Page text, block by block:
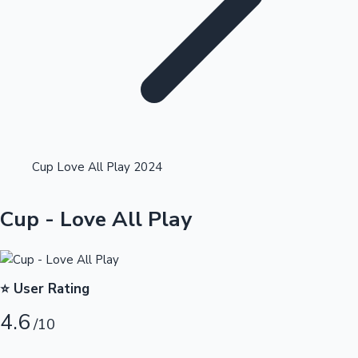
Highest Single Day Collections
Cup Love All Play 2024
Cup - Love All Play
⭐ User Rating
4.6/10